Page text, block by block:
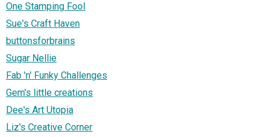
One Stamping Fool
Sue's Craft Haven
buttonsforbrains
Sugar Nellie
Fab 'n' Funky Challenges
Gem's little creations
Dee's Art Utopia
Liz's Creative Corner